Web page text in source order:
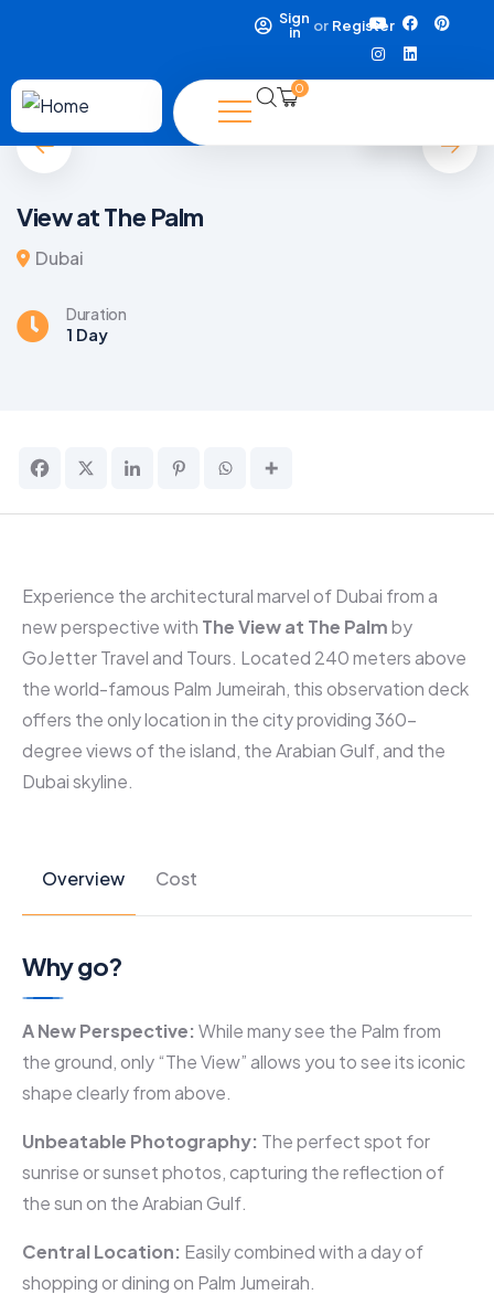
Sign
in
or Register
0
View at The Palm
Dubai
Duration
1 Day
Experience the architectural marvel of Dubai from a
new perspective with The View at The Palmby
GoJetter Travel and Tours. Located 240 meters above
the world-famous Palm Jumeirah, this observation deck
offers the only location in the city providing 360-
degree views of the island, the Arabian Gulf, and the
Dubai skyline.
Overview Cost
Why go?
A New Perspective: While many see the Palm from
the ground, only “The View” allows you to see its iconic
shape clearly from above.
Unbeatable Photography: The perfect spot for
sunrise or sunset photos, capturing the reflection of
the sun on the Arabian Gulf.
Central Location: Easily combined with a day of
shopping or dining on Palm Jumeirah.